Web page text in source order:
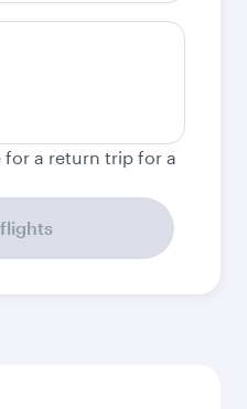
for a return trip for a